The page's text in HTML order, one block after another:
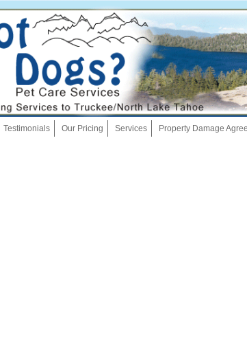
Skip
to
Testimonials Our Pricing Services Property Damage